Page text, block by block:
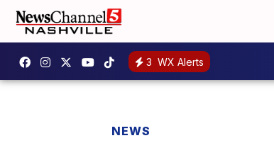
3 WX Alerts
NEWS